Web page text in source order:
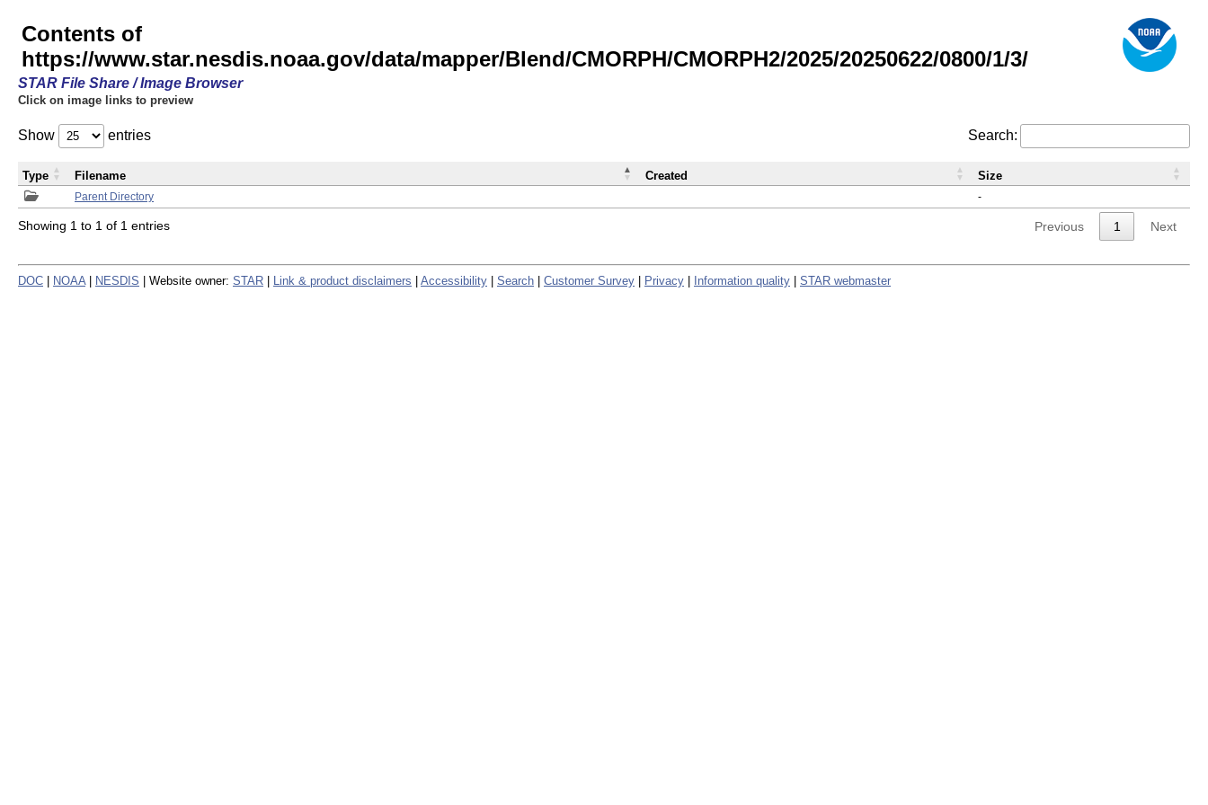
Contents of
https://www.star.nesdis.noaa.gov/data/mapper/Blend/CMORPH/CMORPH2/2025/20250622/0800/1/3/
STAR File Share / Image Browser
Click on image links to preview
Show entries Search:
Parent Directory -
Type Filename Created Size
Showing 1 to 1 of 1 entries Previous 1 Next
DOC NOAA NESDIS | Website owner: STAR Link & product disclaimers Accessibility Search Customer Survey Privacy Information quality STAR webmaster